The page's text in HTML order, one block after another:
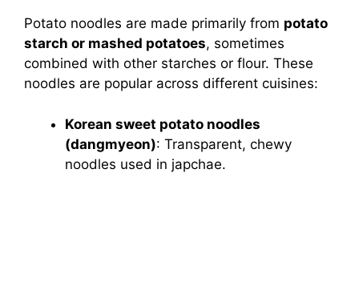
Potato noodles are made primarily from potato
starch or mashed potatoes, sometimes
combined with other starches or flour. These
noodles are popular across different cuisines:
Korean sweet potato noodles
(dangmyeon): Transparent, chewy
noodles used in japchae.